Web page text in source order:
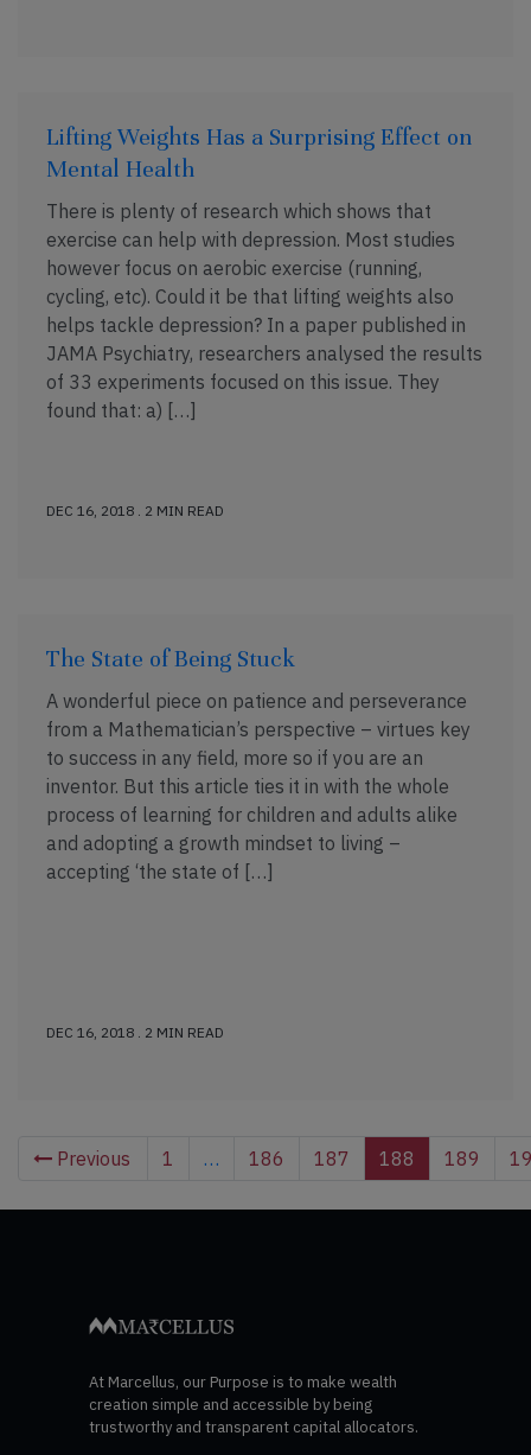
Lifting Weights Has a Surprising Effect on
Mental Health
There is plenty of research which shows that
exercise can help with depression. Most studies
however focus on aerobic exercise (running,
cycling, etc). Could it be that lifting weights also
helps tackle depression? In a paper published in
JAMA Psychiatry, researchers analysed the results
of 33 experiments focused on this issue. They
found that: a) […]
DEC 16, 2018 . 2 MIN READ
The State of Being Stuck
A wonderful piece on patience and perseverance
from a Mathematician’s perspective – virtues key
to success in any field, more so if you are an
inventor. But this article ties it in with the whole
process of learning for children and adults alike
and adopting a growth mindset to living –
accepting ‘the state of […]
DEC 16, 2018 . 2 MIN READ
Previous 1 … 186 187 188 189
At Marcellus, our Purpose is to make wealth
creation simple and accessible by being
trustworthy and transparent capital allocators.